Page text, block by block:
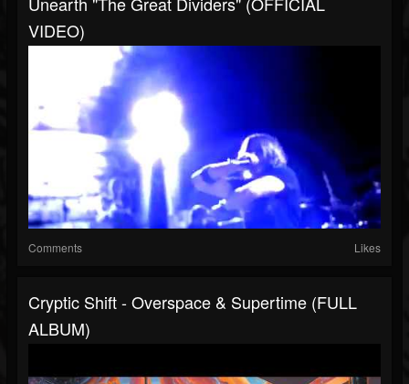
VIDEO)
Comments Likes
Cryptic Shift - Overspace & Supertime (FULL
ALBUM)